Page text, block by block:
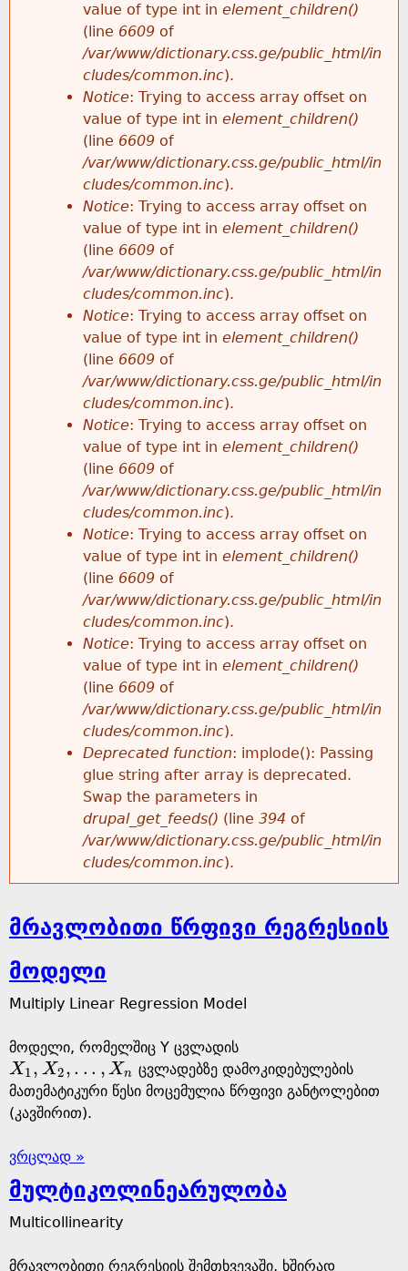
value of type int in element_children()
(line 6609 of
/var/www/dictionary.css.ge/public_html/in
cludes/common.inc).
Notice: Trying to access array offset on
value of type int in element_children()
(line 6609 of
/var/www/dictionary.css.ge/public_html/in
cludes/common.inc).
Notice: Trying to access array offset on
value of type int in element_children()
(line 6609 of
/var/www/dictionary.css.ge/public_html/in
cludes/common.inc).
Notice: Trying to access array offset on
value of type int in element_children()
(line 6609 of
/var/www/dictionary.css.ge/public_html/in
cludes/common.inc).
Notice: Trying to access array offset on
value of type int in element_children()
(line 6609 of
/var/www/dictionary.css.ge/public_html/in
cludes/common.inc).
Notice: Trying to access array offset on
value of type int in element_children()
(line 6609 of
/var/www/dictionary.css.ge/public_html/in
cludes/common.inc).
Notice: Trying to access array offset on
value of type int in element_children()
(line 6609 of
/var/www/dictionary.css.ge/public_html/in
cludes/common.inc).
Deprecated function: implode(): Passing
glue string after array is deprecated.
Swap the parameters in
drupal_get_feeds() (line 394 of
/var/www/dictionary.css.ge/public_html/in
cludes/common.inc).
მრავლობითი წრფივი რეგრესიის
მოდელი
Multiply Linear Regression Model
მოდელი, რომელშიც Y ცვლადის
X1, X2, . . . , Xn
X1, X2,... Xn
ცვლადებზე დამოკიდებულების
მათემატიკური წესი მოცემულია წრფივი განტოლებით
(კავშირით).
ვრცლად »
მულტიკოლინეარულობა
Multicollinearity
მრავლობითი რეგრესიის შემთხვევაში, ხშირად